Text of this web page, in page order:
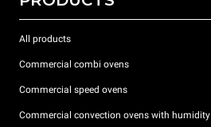
All products
Commercial combi ovens
Commercial speed ovens
Commercial convection ovens with humidity